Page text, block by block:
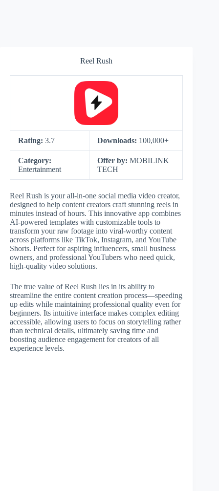
Reel Rush
Rating: 3.7 Downloads: 100,000+
Category:
Entertainment
Offer by: MOBILINK
TECH
Reel Rush is your all-in-one social media video creator,
designed to help content creators craft stunning reels in
minutes instead of hours. This innovative app combines
AI-powered templates with customizable tools to
transform your raw footage into viral-worthy content
across platforms like TikTok, Instagram, and YouTube
Shorts. Perfect for aspiring influencers, small business
owners, and professional YouTubers who need quick,
high-quality video solutions.
The true value of Reel Rush lies in its ability to
streamline the entire content creation process—speeding
up edits while maintaining professional quality even for
beginners. Its intuitive interface makes complex editing
accessible, allowing users to focus on storytelling rather
than technical details, ultimately saving time and
boosting audience engagement for creators of all
experience levels.